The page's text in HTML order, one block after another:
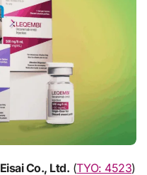
Eisai Co., Ltd. (TYO: 4523)